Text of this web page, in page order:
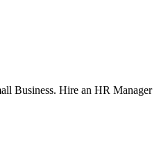
Business. Hire an HR Manager